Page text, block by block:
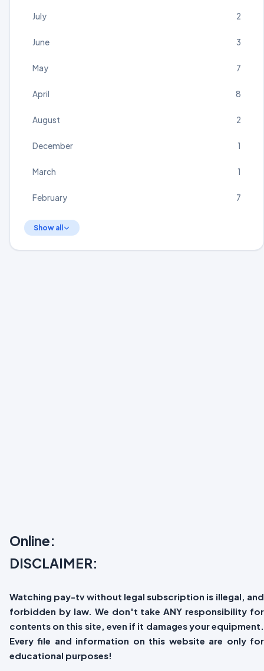
July 2
June 3
May 7
April 8
August 2
December 1
March 1
February 7
Show all
Online:
DISCLAIMER:
Watching pay-tv without legal subscription is illegal, and
forbidden by law. We don't take ANY responsibility for
contents on this site, even if it damages your equipment.
Every file and information on this website are only for
educational purposes!